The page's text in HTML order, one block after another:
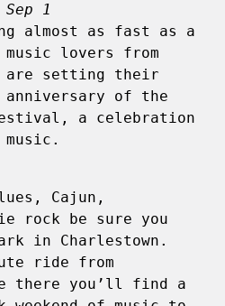
1
almost as fast as a
lovers from
are setting their
of the
a celebration
Cajun,
rock be sure you
in Charlestown.
ride from
there you’ll find a